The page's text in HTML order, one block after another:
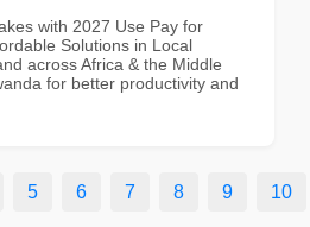
with 2027 Use Pay for
Solutions in Local
across Africa & the Middle
for better productivity and
5 6 7 8 9 10